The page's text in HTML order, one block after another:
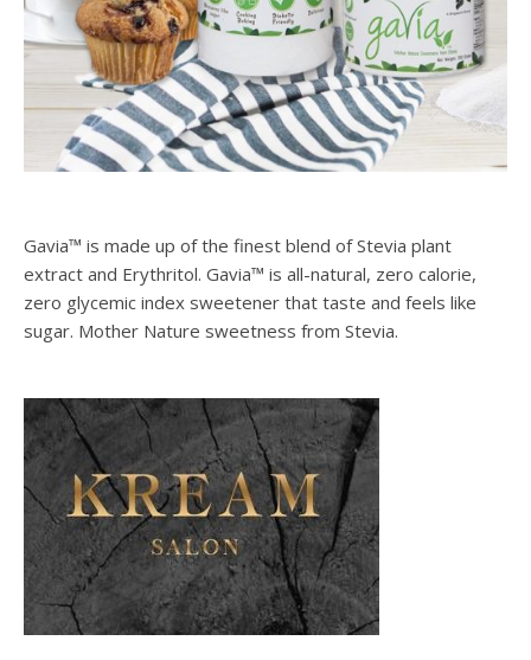
Gavia™ is made up of the finest blend of Stevia plant
extract and Erythritol. Gavia™ is all-natural, zero calorie,
zero glycemic index sweetener that taste and feels like
sugar. Mother Nature sweetness from Stevia.